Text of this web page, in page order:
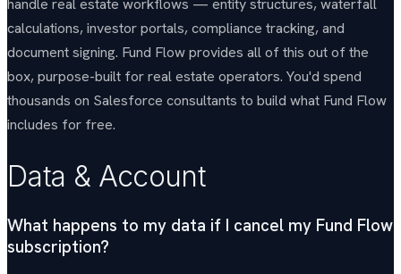
handle real estate workflows — entity structures, waterfall
calculations, investor portals, compliance tracking, and
document signing. Fund Flow provides all of this out of the
box, purpose-built for real estate operators. You'd spend
thousands on Salesforce consultants to build what Fund Flow
includes for free.
Data & Account
What happens to my data if I cancel my Fund Flow
subscription?